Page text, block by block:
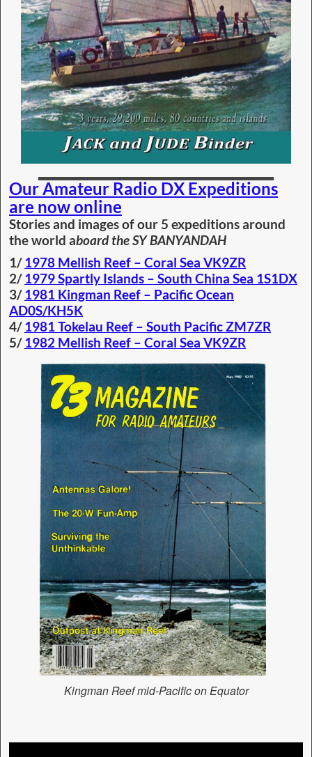
Our Amateur Radio DX Expeditions
are now online
Stories and images of our 5 expeditions around
the world aboard the SY BANYANDAH
1/1978 Mellish Reef – Coral Sea VK9ZR
2/1979 Spartly Islands – South China Sea 1S1DX
3/1981 Kingman Reef – Pacific Ocean
AD0S/KH5K
4/1981 Tokelau Reef – South Pacific ZM7ZR
5/1982 Mellish Reef – Coral Sea VK9ZR
Kingman Reef mid-Pacific on Equator